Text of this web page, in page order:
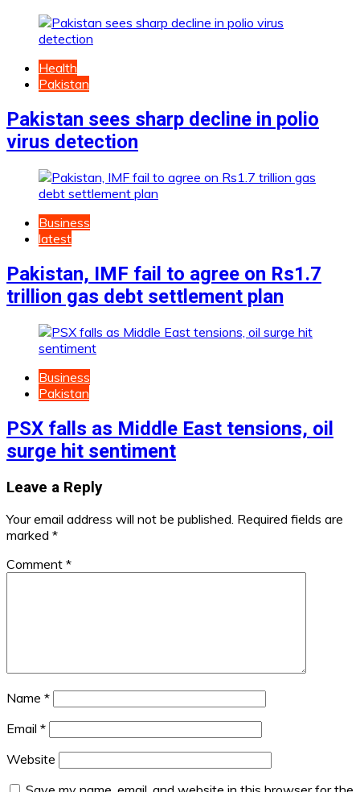
Health
Pakistan
Pakistan sees sharp decline in polio
virus detection
Business
latest
Pakistan, IMF fail to agree on Rs1.7
trillion gas debt settlement plan
Business
Pakistan
PSX falls as Middle East tensions, oil
surge hit sentiment
Leave a Reply
Your email address will not be published. Required fields are
marked *
Comment *
Name *
Email *
Website